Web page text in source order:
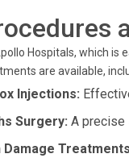
Hospitals, which is
are available,
Injections:
Surgery: A precise
Damage